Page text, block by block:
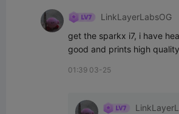
LinkLayerLabsOG
get the sparkx i7, i have
good and prints high
01:39 03-25